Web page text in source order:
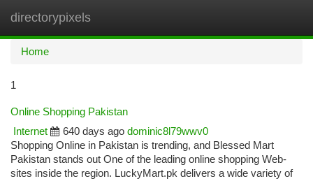
directorypixels
Home
1
Online Shopping Pakistan
Internet
640 days ago dominic8l79wwv0
Shopping Online in Pakistan is trending, and Blessed Mart
Pakistan stands out One of the leading online shopping Web-
sites inside the region. LuckyMart.pk delivers a wide variety of